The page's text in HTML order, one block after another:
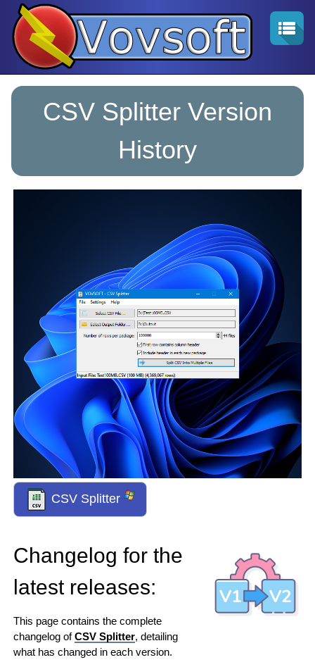
CSV Splitter Version
History
CSV Splitter
Changelog for the
latest releases:
This page contains the complete
changelog ofCSV Splitter, detailing
what has changed in each version.